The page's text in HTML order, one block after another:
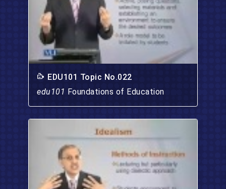
EDU101 Topic No.022
edu101 Foundations of Education